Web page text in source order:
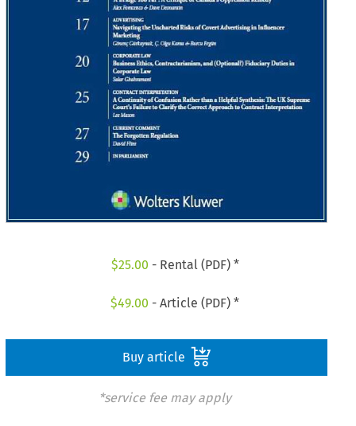
$25.00 - Rental (PDF) *
$49.00 - Article (PDF) *
Buy article
*service fee may apply